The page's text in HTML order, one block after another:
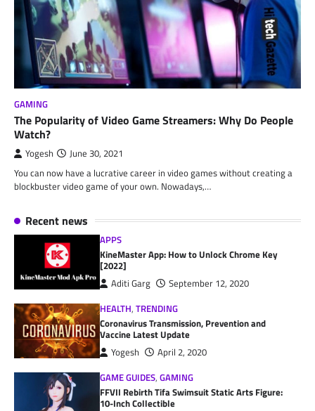
GAMING
The Popularity of Video Game Streamers: Why Do People
Watch?
Yogesh June 30, 2021
You can now have a lucrative career in video games without creating a
blockbuster video game of your own. Nowadays,…
Recent news
APPS
KineMaster App: How to Unlock Chrome Key
[2022]
Aditi Garg
September 12, 2020
HEALTH,TRENDING
Coronavirus Transmission, Prevention and
Vaccine Latest Update
Yogesh
April 2, 2020
GAME GUIDES,GAMING
FFVII Rebirth Tifa Swimsuit Static Arts Figure:
10-Inch Collectible